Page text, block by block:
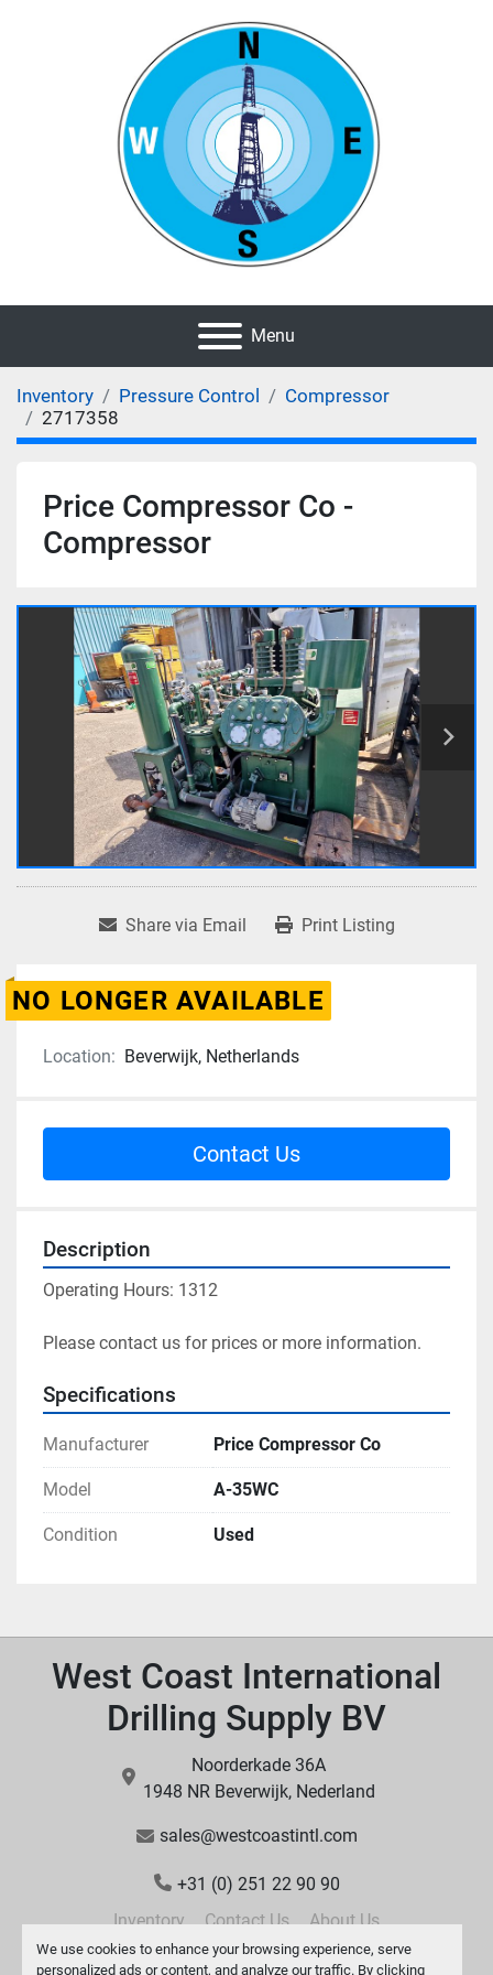
We use cookies to enhance your browsing experience, serve
personalized ads or content, and analyze our traffic. By clicking
Menu
Inventory Pressure Control
Compressor
2717358
Price Compressor Co -
Compressor
Share via Email Print Listing
NO LONGER AVAILABLE
Location: Beverwijk, Netherlands
Contact Us
Description
Operating Hours: 1312
Please contact us for prices or more information.
Specifications
Manufacturer Price Compressor Co
Model A-35WC
Condition Used
West Coast International
Drilling Supply BV
Noorderkade 36A
1948 NR Beverwijk, Nederland
sales@westcoastintl.com
+31 (0) 251 22 90 90
Inventory
Contact Us About Us